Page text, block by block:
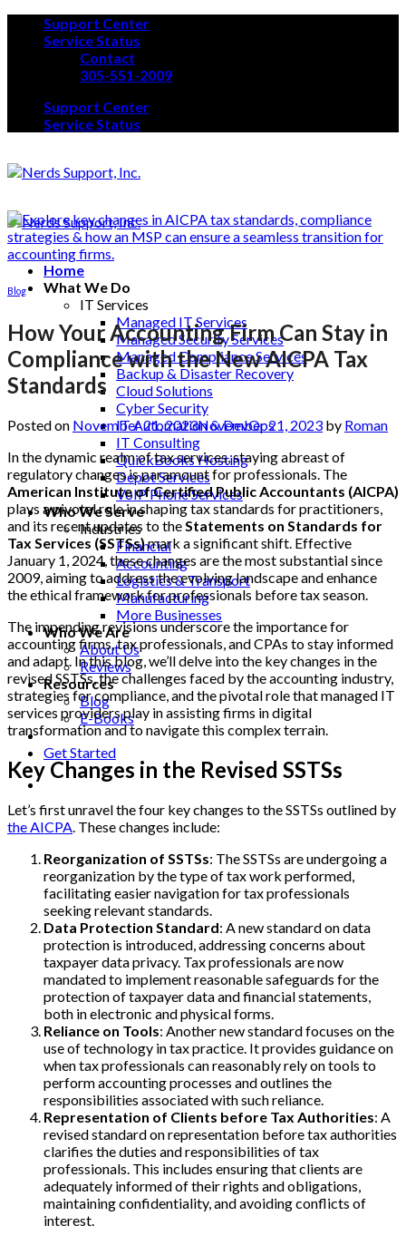
Support Center
Service Status
Contact
305-551-2009
Support Center
Service Status
Home
What We Do
IT Services
Managed IT Services
Managed Security Services
Managed Compliance Services
Backup & Disaster Recovery
Cloud Solutions
Cyber Security
IT Automation & DevOps
IT Consulting
QuickBooks Hosting
Depot Services
VoIP Phone Services
Who We Serve
Industries
Financial
Accounting
Logistics & Transport
Manufacturing
More Businesses
Who We Are
About Us
Reviews
Resources
Blog
E-Books
Get Started
Blog
How Your Accounting Firm Can Stay in
Compliance with the New AICPA Tax
Standards
Posted on November 21, 2023November 21, 2023 by Roman
In the dynamic realm of tax services, staying abreast of
regulatory changes is paramount for professionals. The
American Institute of Certified Public Accountants (AICPA)
plays a pivotal role in shaping tax standards for practitioners,
and its recent updates to theStatements on Standards for
Tax Services (SSTSs)mark a significant shift. Effective
January 1, 2024, these changes are the most substantial since
2009, aiming to address the evolving landscape and enhance
the ethical framework for professionals before tax season.
The impending revisions underscore the importance for
accounting firms, tax professionals, and CPAs to stay informed
and adapt. In this blog, we’ll delve into the key changes in the
revised SSTSs, the challenges faced by the accounting industry,
strategies for compliance, and the pivotal role that managed IT
services providers play in assisting firms in digital
transformation and to navigate this complex terrain.
Key Changes in the Revised SSTSs
Let’s first unravel the four key changes to the SSTSs outlined by
the AICPA . These changes include:
Reorganization of SSTSs: The SSTSs are undergoing a
reorganization by the type of tax work performed,
facilitating easier navigation for tax professionals
seeking relevant standards.
Data Protection Standard: A new standard on data
protection is introduced, addressing concerns about
taxpayer data privacy. Tax professionals are now
mandated to implement reasonable safeguards for the
protection of taxpayer data and financial statements,
both in electronic and physical forms.
Reliance on Tools: Another new standard focuses on the
use of technology in tax practice. It provides guidance on
when tax professionals can reasonably rely on tools to
perform accounting processes and outlines the
responsibilities associated with such reliance.
Representation of Clients before Tax Authorities: A
revised standard on representation before tax authorities
clarifies the duties and responsibilities of tax
professionals. This includes ensuring that clients are
adequately informed of their rights and obligations,
maintaining confidentiality, and avoiding conflicts of
interest.